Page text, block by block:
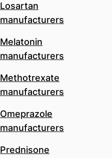
Losartan
manufacturers
Melatonin
manufacturers
Methotrexate
manufacturers
Omeprazole
manufacturers
Prednisone